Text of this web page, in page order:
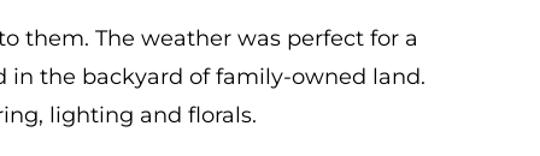
them. The weather was perfect for a
in the backyard of family-owned land.
lighting and florals.